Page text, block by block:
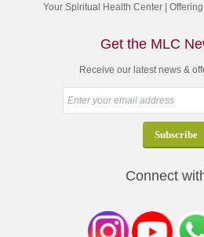
Your Spiritual Health Center |
Get the MLC
Receive our latest news &
Connect